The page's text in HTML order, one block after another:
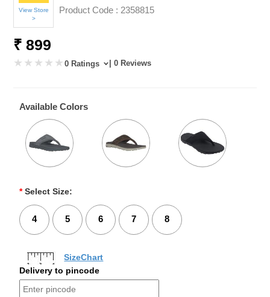
View Store
>
Product Code : 2358815
₹ 899
0 Ratings | 0 Reviews
Available Colors
* Select Size:
4 5 6 7 8
SizeChart
Delivery to pincode